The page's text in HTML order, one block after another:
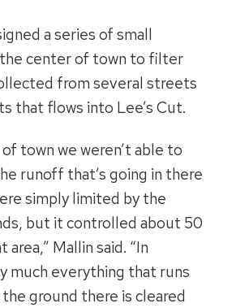
a series of small
center of town to filter
from several streets
that flows into Lee’s Cut.
town we weren’t able to
runoff that’s going in there
simply limited by the
but it controlled about 50
Mallin said. “In
much everything that runs
ground there is cleared